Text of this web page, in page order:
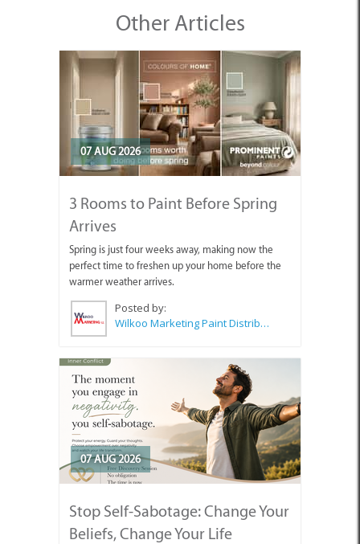
Other Articles
07 AUG 2026
3 Rooms to Paint Before Spring
Arrives
Spring is just four weeks away, making now the
perfect time to freshen up your home before the
warmer weather arrives.
Posted by:
Wilkoo Marketing Paint Distributors
07 AUG 2026
Stop Self-Sabotage: Change Your
Beliefs, Change Your Life